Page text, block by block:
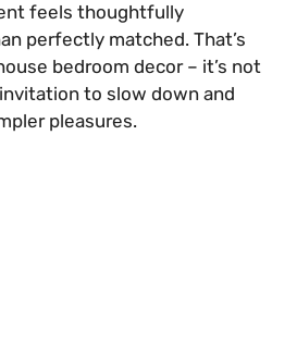
feels thoughtfully
perfectly matched. That’s
bedroom decor – it’s not
to slow down and
pleasures.